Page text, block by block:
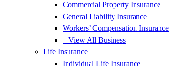
Commercial Property Insurance
General Liability Insurance
Workers’ Compensation Insurance
– View All Business
Life Insurance
Individual Life Insurance